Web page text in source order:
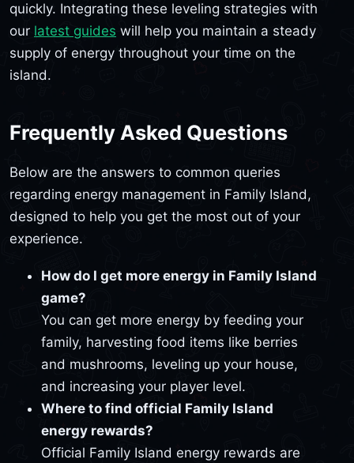
quickly. Integrating these leveling strategies with
our latest guides will help you maintain a steady
supply of energy throughout your time on the
island.
Frequently Asked Questions
Below are the answers to common queries
regarding energy management in Family Island,
designed to help you get the most out of your
experience.
How do I get more energy in Family Island
game?
You can get more energy by feeding your
family, harvesting food items like berries
and mushrooms, leveling up your house,
and increasing your player level.
Where to find official Family Island
energy rewards?
Official Family Island energy rewards are